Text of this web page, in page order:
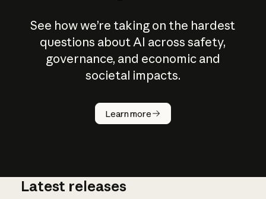
See how we’re taking on the hardest
questions about AI across safety,
governance, and economic and
societal impacts.
Learn more
How does
AI work?
Latest releases